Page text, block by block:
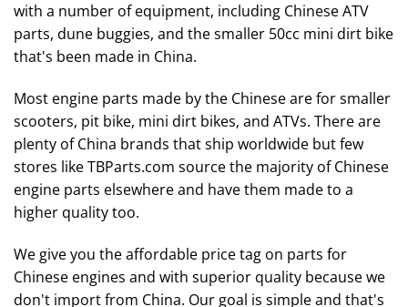
with a number of equipment, including Chinese ATV
parts, dune buggies, and the smaller 50cc mini dirt bike
that's been made in China.
Most engine parts made by the Chinese are for smaller
scooters, pit bike, mini dirt bikes, and ATVs. There are
plenty of China brands that ship worldwide but few
stores like TBParts.com source the majority of Chinese
engine parts elsewhere and have them made to a
higher quality too.
We give you the affordable price tag on parts for
Chinese engines and with superior quality because we
don't import from China. Our goal is simple and that's